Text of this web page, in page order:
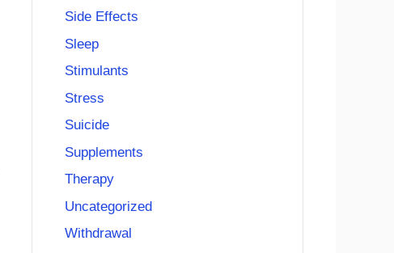
Side Effects
Sleep
Stimulants
Stress
Suicide
Supplements
Therapy
Uncategorized
Withdrawal